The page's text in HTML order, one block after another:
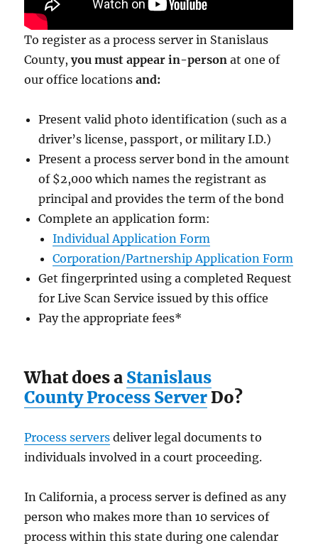
To register as a process server in Stanislaus
County,you must appear in-personat one of
our office locationsand:
Present valid photo identification (such as a
driver’s license, passport, or military I.D.)
Present a process server bond in the amount
of $2,000 which names the registrant as
principal and provides the term of the bond
Complete an application form:
Individual Application Form
Corporation/Partnership Application Form
Get fingerprinted using a completed Request
for Live Scan Service issued by this office
Pay the appropriate fees*
What does a Stanislaus
County Process ServerDo?
Process servers deliver legal documents to
individuals involved in a court proceeding.
In California, a process server is defined as any
person who makes more than 10 services of
process within this state during one calendar